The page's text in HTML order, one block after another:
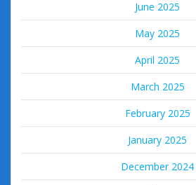
June 2025
May 2025
April 2025
March 2025
February 2025
January 2025
December 2024